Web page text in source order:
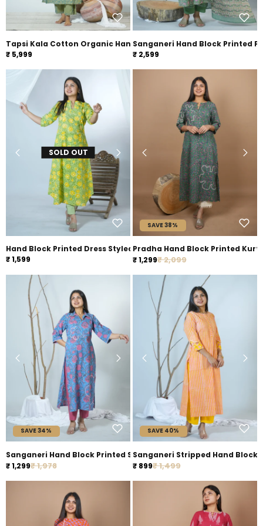
Tapsi Kala Cotton Organic Hand Block Printed Suit Set
₹ 5,999
Sanganeri Hand Block Printed
₹ 2,599
SOLD OUT
Hand Block Printed Dress Styled Sanganeri Block printed Kurta
₹ 1,599
SAVE 38%
Pradha Hand Block Printed
Regular price
₹ 2,099
Sale price
₹ 1,299
SAVE 34%
Sanganeri Hand Block Printed Straight Fit Kurta Styled With
Regular price
₹ 1,978
Sale price
₹ 1,299
SAVE 40%
Sanganeri Stripped
Regular price
₹ 1,499
Sale price
₹ 899